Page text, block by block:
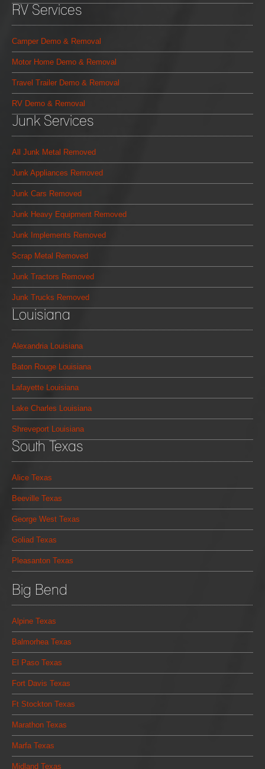
RV Services
Camper Demo & Removal
Motor Home Demo & Removal
Travel Trailer Demo & Removal
RV Demo & Removal
Junk Services
All Junk Metal Removed
Junk Appliances Removed
Junk Cars Removed
Junk Heavy Equipment Removed
Junk Implements Removed
Scrap Metal Removed
Junk Tractors Removed
Junk Trucks Removed
Louisiana
Alexandria Louisiana
Baton Rouge Louisiana
Lafayette Louisiana
Lake Charles Louisiana
Shreveport Louisiana
South Texas
Alice Texas
Beeville Texas
George West Texas
Goliad Texas
Pleasanton Texas
Big Bend
Alpine Texas
Balmorhea Texas
El Paso Texas
Fort Davis Texas
Ft Stockton Texas
Marathon Texas
Marfa Texas
Midland Texas